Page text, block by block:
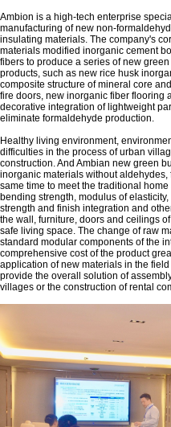
Ambion is a high-tech enterprise
manufacturing of new non-
insulating materials. The company's
materials modified inorganic cement
fibers to produce a series of new
products, such as new rice husk
composite structure of mineral core
fire doors, new inorganic fiber flooring
decorative integration of lightweight
eliminate formaldehyde production.
Healthy living environment,
difficulties in the process of urban
construction. And Ambian new green
inorganic materials without aldehydes,
same time to meet the traditional
bending strength, modulus of
strength and finish integration and
the wall, furniture, doors and ceilings
safe living space. The change of raw
standard modular components of the
comprehensive cost of the product
application of new materials in the
provide the overall solution of
villages or the construction of rental